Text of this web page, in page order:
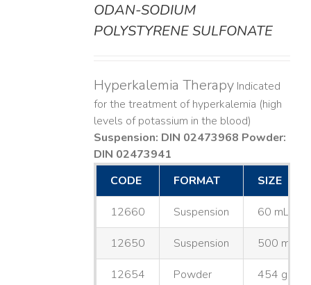
ODAN-SODIUM
POLYSTYRENE SULFONATE
Hyperkalemia TherapyIndicated
for the treatment of hyperkalemia (high
levels of potassium in the blood)
Suspension: DIN 02473968 Powder:
DIN 02473941
CODE
FORMAT SIZE
12660 Suspension 60 mL
12650 Suspension 500 mL
12654 Powder 454 g